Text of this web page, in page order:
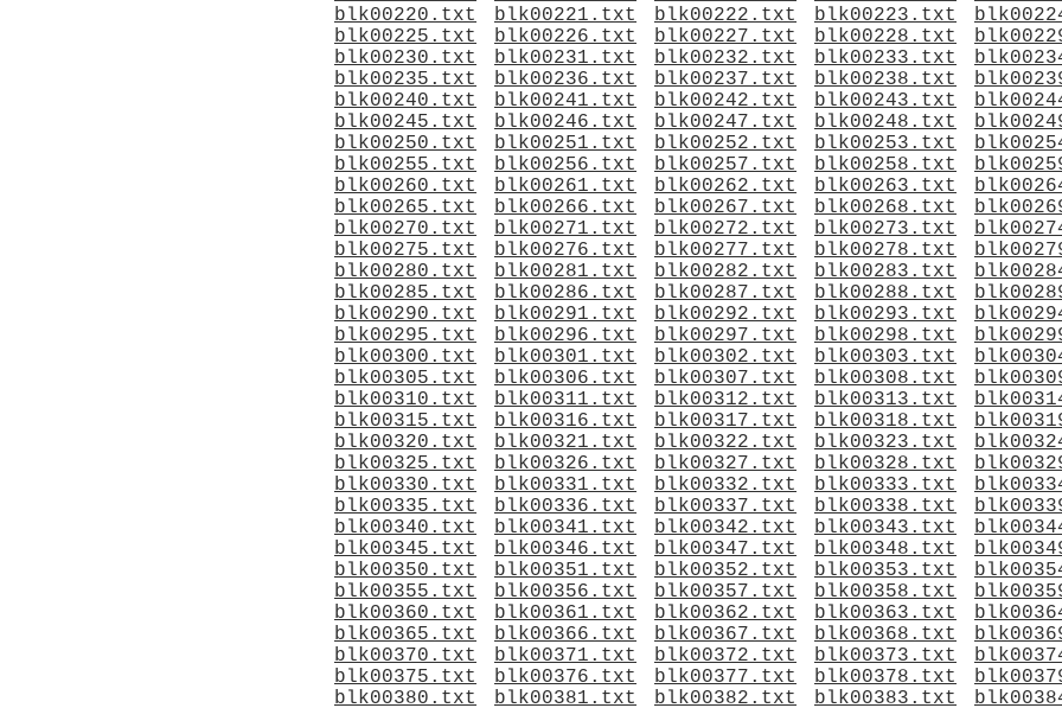
blk00220.txt
blk00221.txt blk00222.txt blk00223.txt
blk00225.txt
blk00226.txt blk00227.txt blk00228.txt
blk00230.txt
blk00231.txt blk00232.txt blk00233.txt
blk00235.txt
blk00236.txt blk00237.txt blk00238.txt
blk00240.txt
blk00241.txt blk00242.txt blk00243.txt
blk00245.txt
blk00246.txt blk00247.txt blk00248.txt
blk00250.txt
blk00251.txt blk00252.txt blk00253.txt
blk00255.txt
blk00256.txt blk00257.txt blk00258.txt
blk00260.txt
blk00261.txt blk00262.txt blk00263.txt
blk00265.txt
blk00266.txt blk00267.txt blk00268.txt
blk00270.txt
blk00271.txt blk00272.txt blk00273.txt
blk00275.txt
blk00276.txt blk00277.txt blk00278.txt
blk00280.txt
blk00281.txt blk00282.txt blk00283.txt
blk00285.txt
blk00286.txt blk00287.txt blk00288.txt
blk00290.txt
blk00291.txt blk00292.txt blk00293.txt
blk00295.txt
blk00296.txt blk00297.txt blk00298.txt
blk00300.txt
blk00301.txt blk00302.txt blk00303.txt
blk00305.txt
blk00306.txt blk00307.txt blk00308.txt
blk00310.txt
blk00311.txt blk00312.txt blk00313.txt
blk00315.txt
blk00316.txt blk00317.txt blk00318.txt
blk00320.txt
blk00321.txt blk00322.txt blk00323.txt
blk00325.txt
blk00326.txt blk00327.txt blk00328.txt
blk00330.txt
blk00331.txt blk00332.txt blk00333.txt
blk00335.txt
blk00336.txt blk00337.txt blk00338.txt
blk00340.txt
blk00341.txt blk00342.txt blk00343.txt
blk00345.txt
blk00346.txt blk00347.txt blk00348.txt
blk00350.txt
blk00351.txt blk00352.txt blk00353.txt
blk00355.txt
blk00356.txt blk00357.txt blk00358.txt
blk00360.txt
blk00361.txt blk00362.txt blk00363.txt
blk00365.txt
blk00366.txt blk00367.txt blk00368.txt
blk00370.txt
blk00371.txt blk00372.txt blk00373.txt
blk00375.txt
blk00376.txt blk00377.txt blk00378.txt
blk00380.txt
blk00381.txt blk00382.txt blk00383.txt